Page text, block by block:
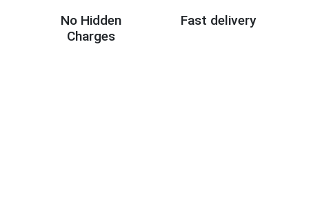
No Hidden
Charges
Fast delivery